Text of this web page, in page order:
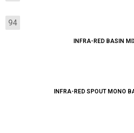
94
INFRA-RED BASIN
INFRA-RED SPOUT MONO